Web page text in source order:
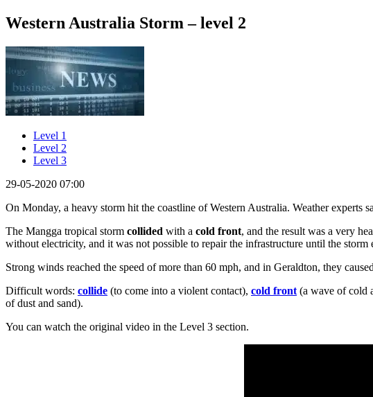
Western Australia Storm – level 2
Level 1
Level 2
Level 3
29-05-2020 07:00
On Monday, a heavy storm hit the coastline of Western Australia. Weather experts
The Mangga tropical storm collided with a cold front, and the result was a very
without electricity, and it was not possible to repair the infrastructure until the storm
Strong winds reached the speed of more than 60 mph, and in Geraldton, they
Difficult words: collide (to come into a violent contact), cold front (a wave of cold
of dust and sand).
You can watch the original video in the Level 3 section.